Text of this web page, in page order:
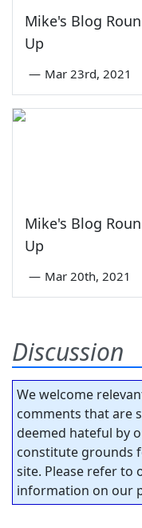
Mike's Blog
Up
— Mar 23rd, 2021
Mike's Blog
Up
— Mar 20th, 2021
Discussion
We welcome
comments that are
deemed hateful by
constitute grounds
site. Please refer to
information on our